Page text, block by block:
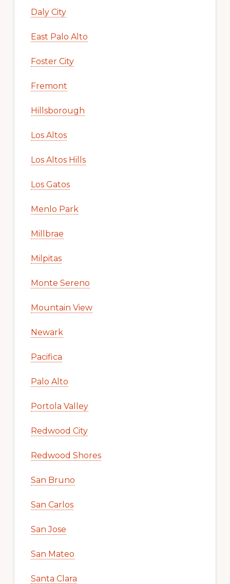
Daly City
East Palo Alto
Foster City
Fremont
Hillsborough
Los Altos
Los Altos Hills
Los Gatos
Menlo Park
Millbrae
Milpitas
Monte Sereno
Mountain View
Newark
Pacifica
Palo Alto
Portola Valley
Redwood City
Redwood Shores
San Bruno
San Carlos
San Jose
San Mateo
Santa Clara